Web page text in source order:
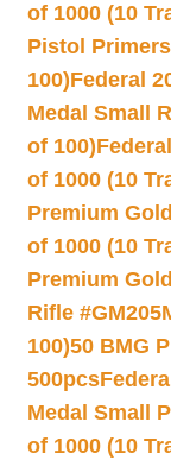
of 1000 (10
Pistol
100)Federal
Medal Small
of 100)
of 1000 (10
Premium
of 1000 (10
Premium
Rifle
100)50 BMG
500pcs
Medal Small
of 1000 (10